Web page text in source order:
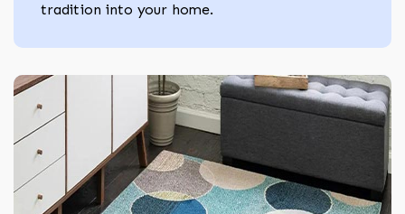
tradition into your home.